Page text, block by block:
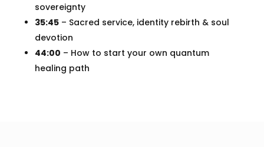
sovereignty
35:45– Sacred service, identity rebirth & soul
devotion
44:00 – How to start your own quantum
healing path